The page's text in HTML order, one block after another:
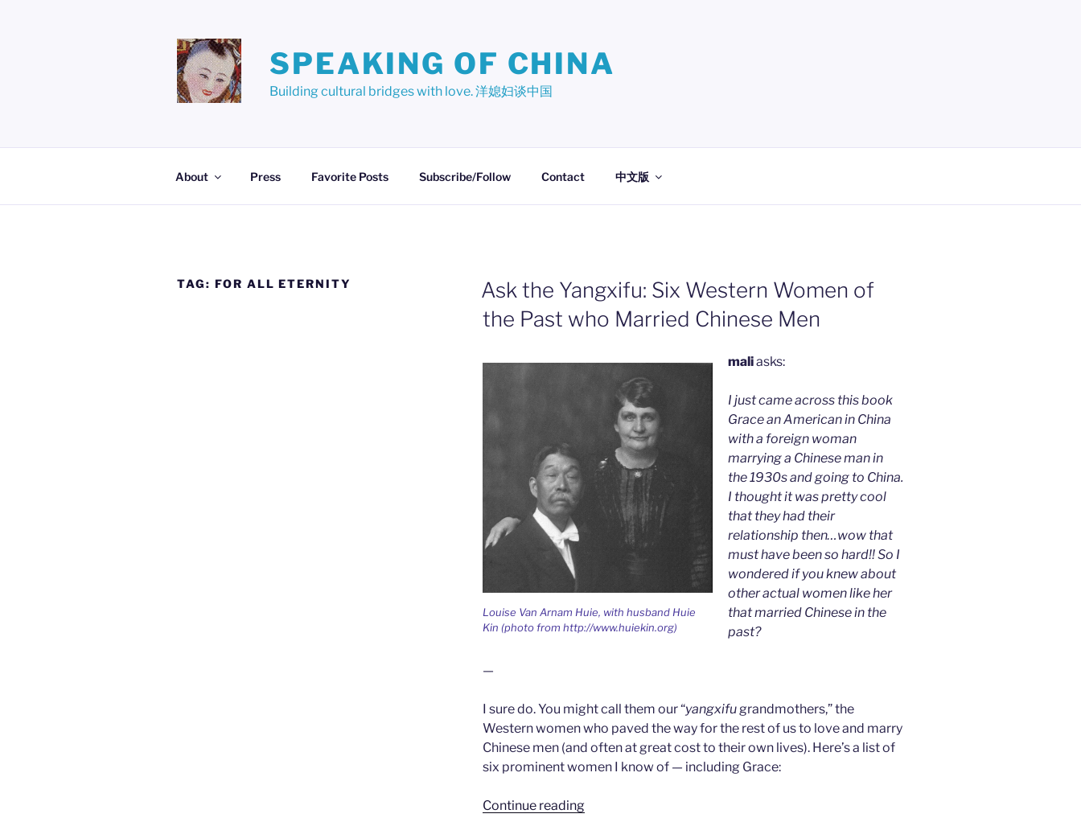
SPEAKING OF CHINA
Building cultural bridges with love. 洋媳妇谈中国
About Press Favorite Posts Subscribe/Follow Contact 中文版
TAG: FOR ALL ETERNITY
Ask the Yangxifu: Six Western Women of
the Past who Married Chinese Men
Louise Van Arnam Huie, with husband Huie
Kin (photo from http://www.huiekin.org)
maliasks:
I just came across this book
Grace an American in China
with a foreign woman
marrying a Chinese man in
the 1930s and going to China.
I thought it was pretty cool
that they had their
relationship then…wow that
must have been so hard!! So I
wondered if you knew about
other actual women like her
that married Chinese in the
past?
—
I sure do. You might call them our “yangxifugrandmothers,” the
Western women who paved the way for the rest of us to love and marry
Chinese men (and often at great cost to their own lives). Here’s a list of
six prominent women I know of — including Grace:
Continue reading“Ask